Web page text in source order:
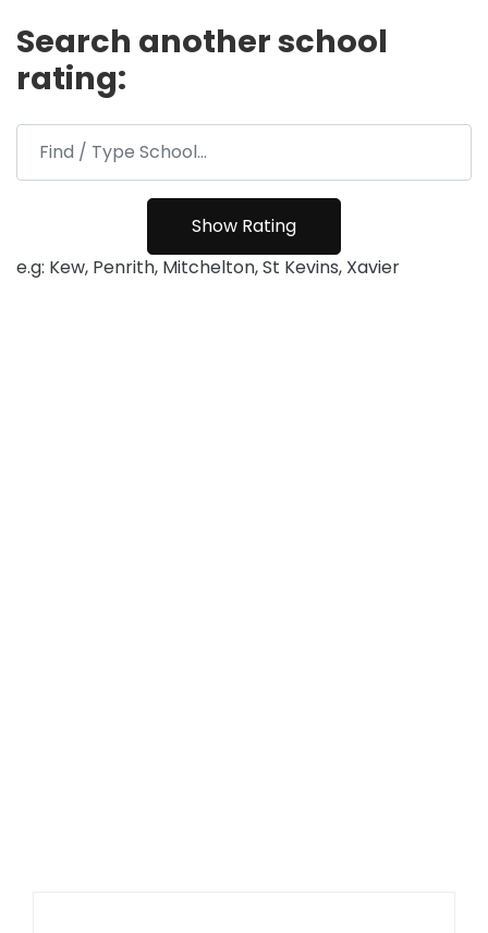
Search another school
rating:
e.g: Kew, Penrith, Mitchelton, St Kevins, Xavier